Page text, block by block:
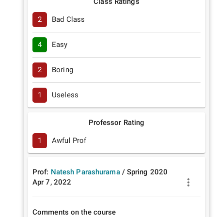
2 Bad Class
4 Easy
2 Boring
1 Useless
Professor Rating
1 Awful Prof
Prof: Natesh Parashurama / Spring 2020
Apr 7, 2022
Comments on the course